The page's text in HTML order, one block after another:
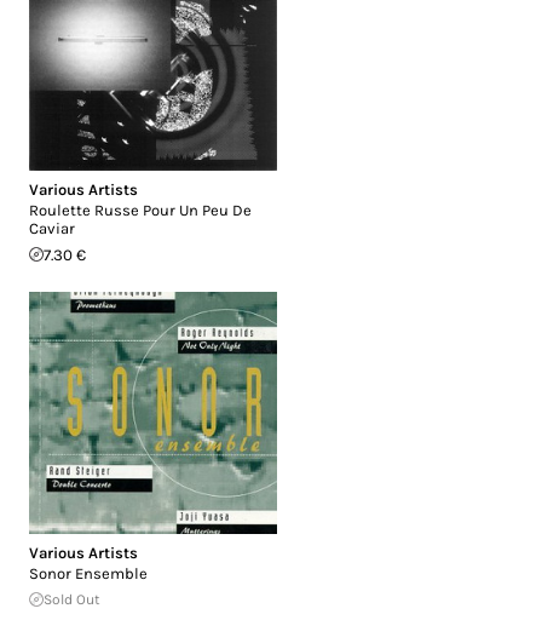
Various Artists
Roulette Russe Pour Un Peu De
Caviar
7.30 €
Various Artists
Sonor Ensemble
Sold Out